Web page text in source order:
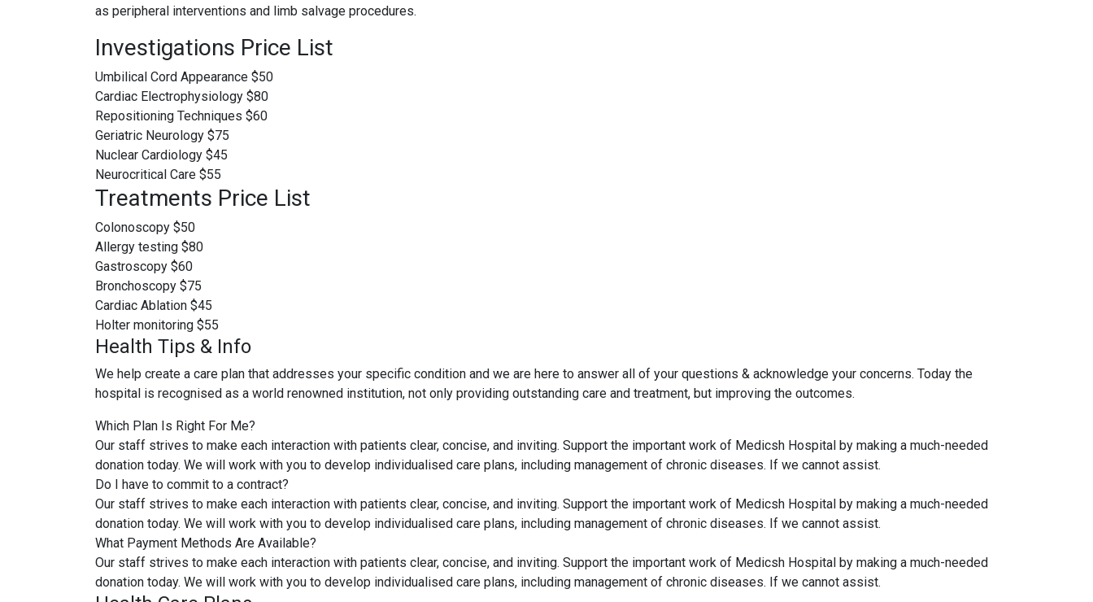
as peripheral interventions and limb salvage procedures.
Investigations Price List
Umbilical Cord Appearance $50
Cardiac Electrophysiology $80
Repositioning Techniques $60
Geriatric Neurology $75
Nuclear Cardiology $45
Neurocritical Care $55
Treatments Price List
Colonoscopy $50
Allergy testing $80
Gastroscopy $60
Bronchoscopy $75
Cardiac Ablation $45
Holter monitoring $55
Health Tips & Info
We help create a care plan that addresses your specific condition and we are here to answer all of your questions & acknowledge your concerns. Today the
hospital is recognised as a world renowned institution, not only providing outstanding care and treatment, but improving the outcomes.
Which Plan Is Right For Me?
Our staff strives to make each interaction with patients clear, concise, and inviting. Support the important work of Medicsh Hospital by making a much-needed
donation today. We will work with you to develop individualised care plans, including management of chronic diseases. If we cannot assist.
Do I have to commit to a contract?
Our staff strives to make each interaction with patients clear, concise, and inviting. Support the important work of Medicsh Hospital by making a much-needed
donation today. We will work with you to develop individualised care plans, including management of chronic diseases. If we cannot assist.
What Payment Methods Are Available?
Our staff strives to make each interaction with patients clear, concise, and inviting. Support the important work of Medicsh Hospital by making a much-needed
donation today. We will work with you to develop individualised care plans, including management of chronic diseases. If we cannot assist.